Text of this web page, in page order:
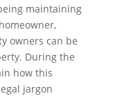
maintaining
owners can be
During the
how this
jargon